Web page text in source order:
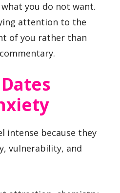
you do not want.
attention to the
of you rather than
intense because they
vulnerability, and